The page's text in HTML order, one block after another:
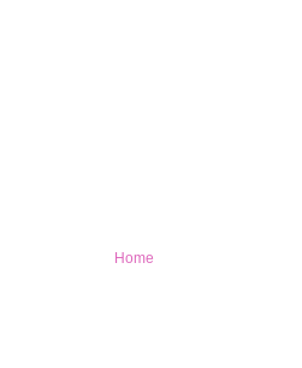
Home